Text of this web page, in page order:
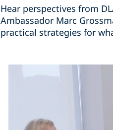
Hear perspectives from
Ambassador Marc
practical strategies for